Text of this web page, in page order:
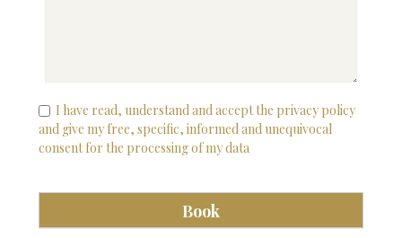
I have read, understand and accept the privacy policy
and give my free, specific, informed and unequivocal
consent for the processing of my data